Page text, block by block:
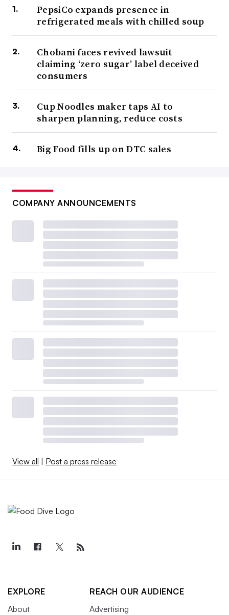
PepsiCo expands presence in
refrigerated meals with chilled soup
Chobani faces revived lawsuit
claiming ‘zero sugar’ label deceived
consumers
Cup Noodles maker taps AI to
sharpen planning, reduce costs
Big Food fills up on DTC sales
COMPANY ANNOUNCEMENTS
View all | Post a press release
EXPLORE
About
REACH OUR AUDIENCE
Advertising